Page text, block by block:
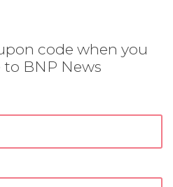
code when you
BNP News